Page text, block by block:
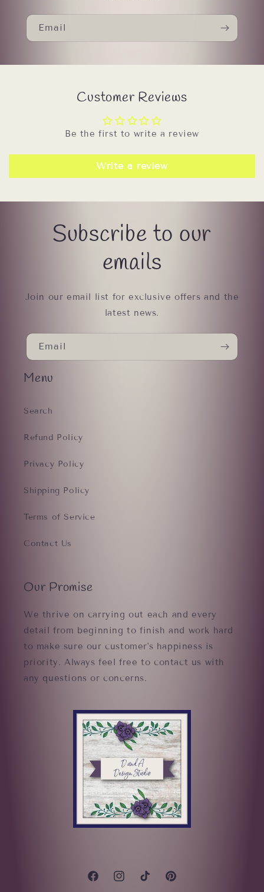
Email
Customer Reviews
Be the first to write a review
Write a review
Subscribe to our
emails
Join our email list for exclusive offers and the
latest news.
Email
Menu
Search
Refund Policy
Privacy Policy
Shipping Policy
Terms of Service
Contact Us
Our Promise
We thrive on carrying out each and every
detail from beginning to finish and work hard
to make sure our customer's happiness is
priority. Always feel free to contact us with
any questions or concerns.
FacebookInstagramTikTok Pinterest